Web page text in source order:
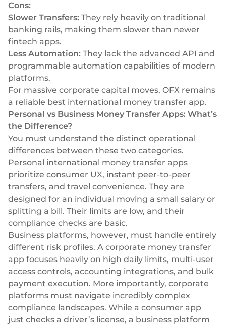
Cons:
Slower Transfers: They rely heavily on traditional
banking rails, making them slower than newer
fintech apps.
Less Automation: They lack the advanced API and
programmable automation capabilities of modern
platforms.
For massive corporate capital moves, OFX remains
a reliable best international money transfer app.
Personal vs Business Money Transfer Apps: What’s
the Difference?
You must understand the distinct operational
differences between these two categories.
Personal international money transfer apps
prioritize consumer UX, instant peer-to-peer
transfers, and travel convenience. They are
designed for an individual moving a small salary or
splitting a bill. Their limits are low, and their
compliance checks are basic.
Business platforms, however, must handle entirely
different risk profiles. A corporate money transfer
app focuses heavily on high daily limits, multi-user
access controls, accounting integrations, and bulk
payment execution. More importantly, corporate
platforms must navigate incredibly complex
compliance landscapes. While a consumer app
just checks a driver’s license, a business platform